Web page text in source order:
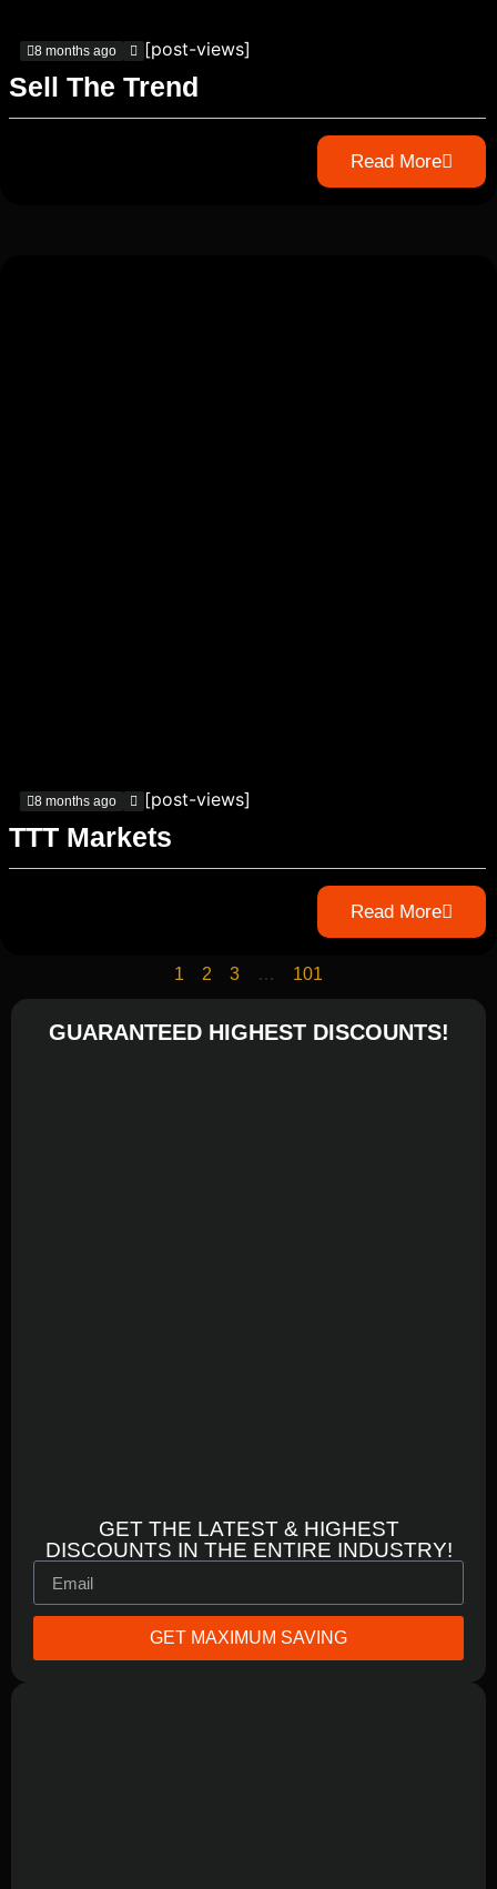
8 months ago [post-views]
Sell The Trend
Read More
8 months ago [post-views]
TTT Markets
Read More
1 2 3 … 101
GUARANTEED HIGHEST DISCOUNTS!
GET THE LATEST & HIGHEST
DISCOUNTS IN THE ENTIRE INDUSTRY!
GET MAXIMUM SAVING